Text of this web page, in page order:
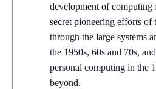
development of computing
secret pioneering efforts of
through the large systems
the 1950s, 60s and 70s,
personal computing in the
beyond.